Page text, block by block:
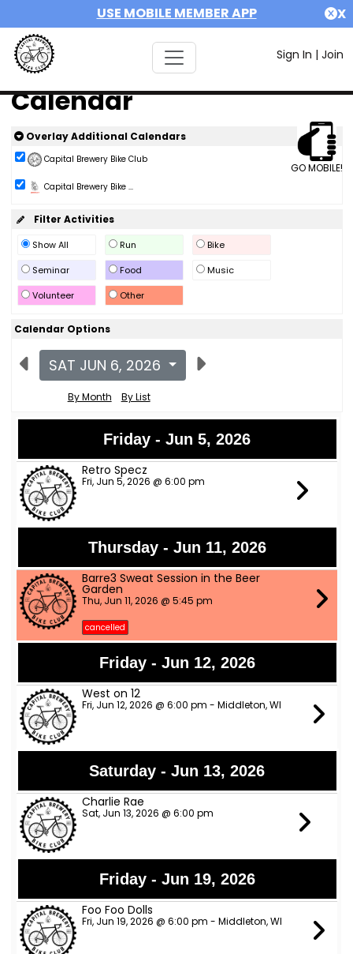
USE MOBILE MEMBER APP X
Sign In | Join
Calendar
GO MOBILE!
Overlay Additional Calendars
Capital Brewery Bike Club
Capital Brewery Bike ...
Filter Activities
Show All Run
Bike
Seminar
Food
Music
Volunteer
Other
Calendar Options
SAT JUN 6, 2026
By Month By List
Friday - Jun 5, 2026
Retro Specz
Fri, Jun 5, 2026 @ 6:00 pm
Thursday - Jun 11, 2026
Barre3 Sweat Session in the Beer
Garden
Thu, Jun 11, 2026 @ 5:45 pm
cancelled
Friday - Jun 12, 2026
West on 12
Fri, Jun 12, 2026 @ 6:00 pm - Middleton, WI
Saturday - Jun 13, 2026
Charlie Rae
Sat, Jun 13, 2026 @ 6:00 pm
Friday - Jun 19, 2026
Foo Foo Dolls
Fri, Jun 19, 2026 @ 6:00 pm - Middleton, WI